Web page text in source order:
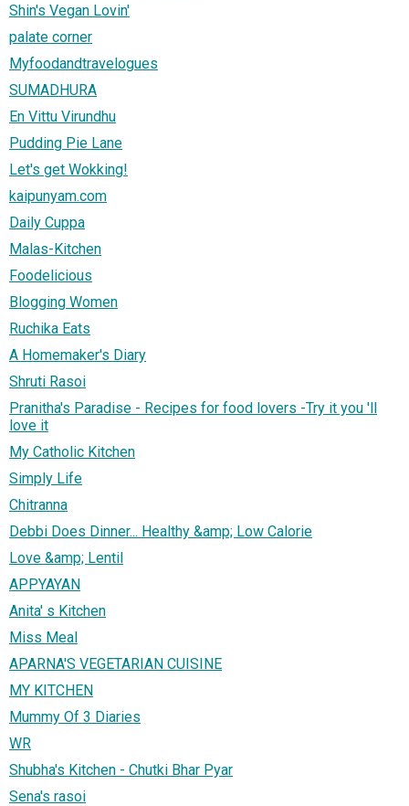
Shin's Vegan Lovin'
palate corner
Myfoodandtravelogues
SUMADHURA
En Vittu Virundhu
Pudding Pie Lane
Let's get Wokking!
kaipunyam.com
Daily Cuppa
Malas-Kitchen
Foodelicious
Blogging Women
Ruchika Eats
A Homemaker's Diary
Shruti Rasoi
Pranitha's Paradise - Recipes for food lovers -Try it you 'll
love it
My Catholic Kitchen
Simply Life
Chitranna
Debbi Does Dinner... Healthy &amp; Low Calorie
Love &amp; Lentil
APPYAYAN
Anita' s Kitchen
Miss Meal
APARNA'S VEGETARIAN CUISINE
MY KITCHEN
Mummy Of 3 Diaries
WR
Shubha's Kitchen - Chutki Bhar Pyar
Sena's rasoi